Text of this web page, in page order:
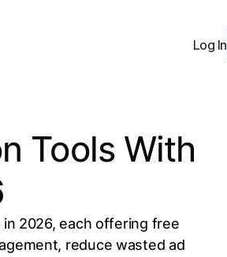
Log In
Tools With
2026, each offering free
reduce wasted ad